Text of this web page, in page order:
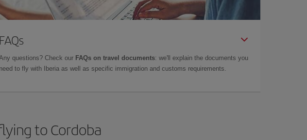
FAQs
questions? Check our FAQs on travel documents: we'll explain the documents you
need to fly with Iberia as well as specific immigration and customs requirements.
to Cordoba